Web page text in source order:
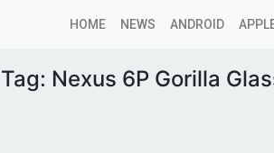
HOME NEWS ANDROID
Tag: Nexus 6P Gorilla